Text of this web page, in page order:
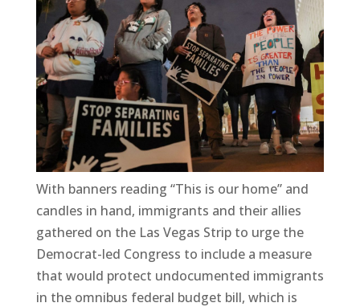
With banners reading “This is our home” and
candles in hand, immigrants and their allies
gathered on the Las Vegas Strip to urge the
Democrat-led Congress to include a measure
that would protect undocumented immigrants
in the omnibus federal budget bill, which is